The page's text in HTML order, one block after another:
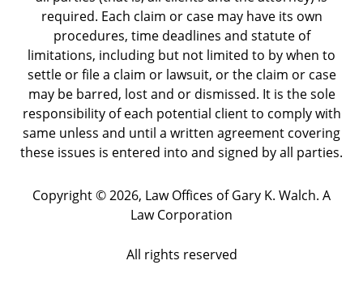
required. Each claim or case may have its own
procedures, time deadlines and statute of
limitations, including but not limited to by when to
settle or file a claim or lawsuit, or the claim or case
may be barred, lost and or dismissed. It is the sole
responsibility of each potential client to comply with
same unless and until a written agreement covering
these issues is entered into and signed by all parties.
Copyright ©2026, Law Offices of Gary K. Walch. A
Law Corporation
All rights reserved